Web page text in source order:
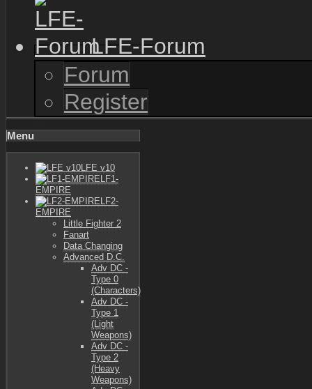
LFE-Forum
Forum
Register
Menu
LFE v10
LF1-
EMPIRE
LF2-
EMPIRE
Little Fighter 2
Fanart
Data Changing
Advanced D.C.
Adv DC -
Type 0
(Characters)
Adv DC -
Type 1
(Light
Weapons)
Adv DC -
Type 2
(Heavy
Weapons)